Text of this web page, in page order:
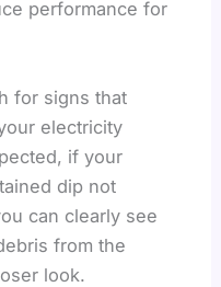
performance for
for signs that
electricity
if your
dip not
can clearly see
from the
look.